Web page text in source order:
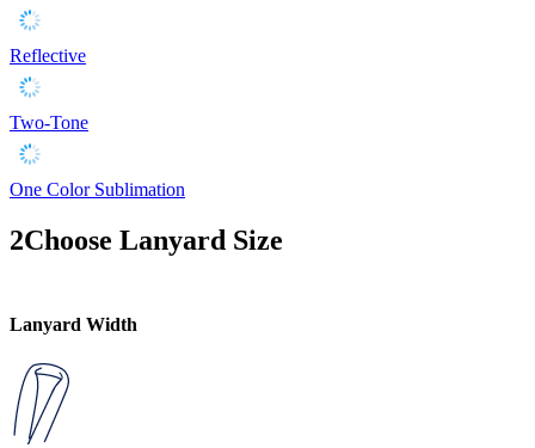
Reflective
Two-Tone
One Color Sublimation
2Choose Lanyard Size
Lanyard Width